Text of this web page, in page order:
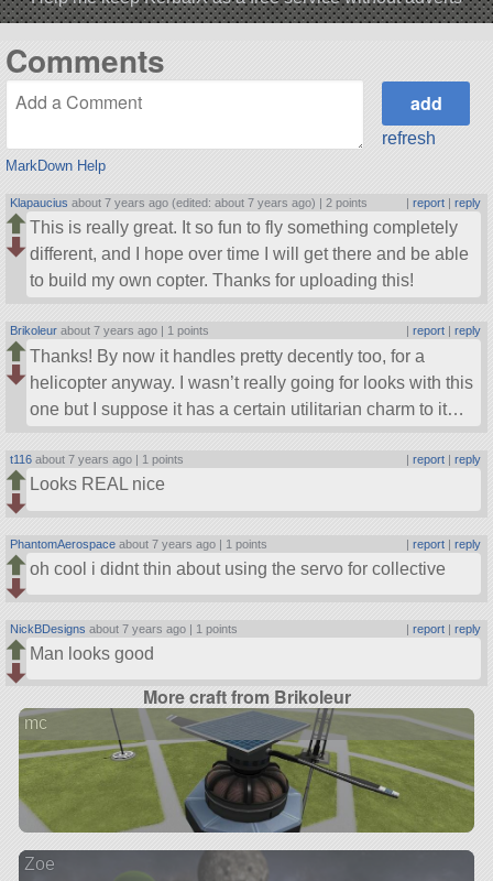
Comments
MarkDown Help
refresh
Klapaucius about 7 years ago (edited: about 7 years ago) | 2 points | report| reply
This is really great. It so fun to fly something completely
different, and I hope over time I will get there and be able
to build my own copter. Thanks for uploading this!
Brikoleur about 7 years ago | 1 points report| reply
Thanks! By now it handles pretty decently too, for a
helicopter anyway. I wasn’t really going for looks with this
one but I suppose it has a certain utilitarian charm to it…
t116 about 7 years ago | 1 points | report| reply
Looks REAL nice
PhantomAerospace about 7 years ago | 1 points | report| reply
oh cool i didnt thin about using the servo for collective
NickBDesigns about 7 years ago | 1 points | report| reply
Man looks good
More craft from Brikoleur
mc
Zoe